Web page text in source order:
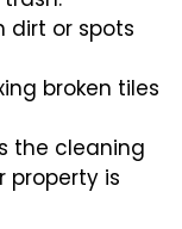
dirt or spots
broken tiles
the cleaning
property is